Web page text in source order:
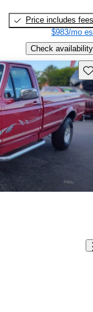
Price includes fees
$983/mo
Check availability